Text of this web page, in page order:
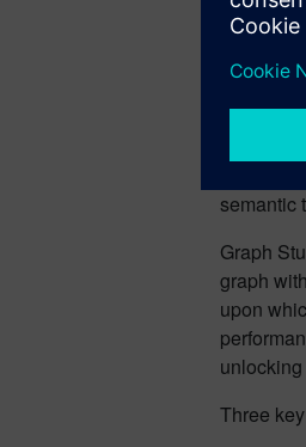
relevant
semantic
Graph
graph
upon
Three